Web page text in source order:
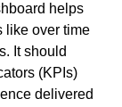
helps
like over time
It should
(KPIs)
delivered